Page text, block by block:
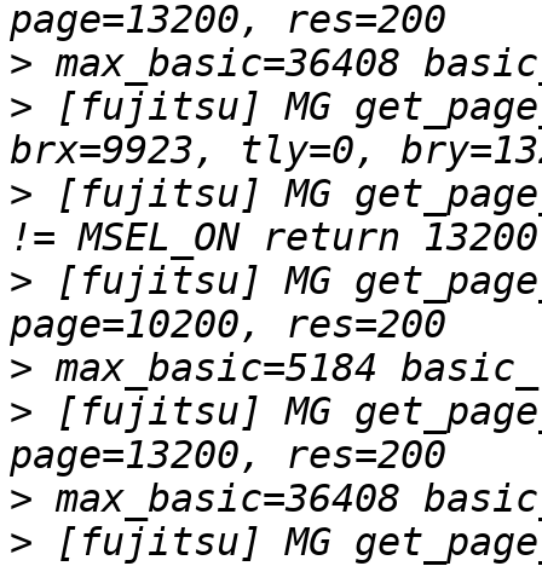
>
> [fujitsu] MG
> [fujitsu] MG
> [fujitsu] MG
>
> [fujitsu] MG
>
> [fujitsu] MG